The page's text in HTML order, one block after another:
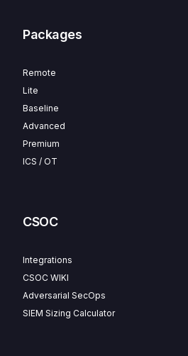
Packages
Remote
Lite
Baseline
Advanced
Premium
ICS / OT
CSOC
Integrations
CSOC WIKI
Adversarial SecOps
SIEM Sizing Calculator